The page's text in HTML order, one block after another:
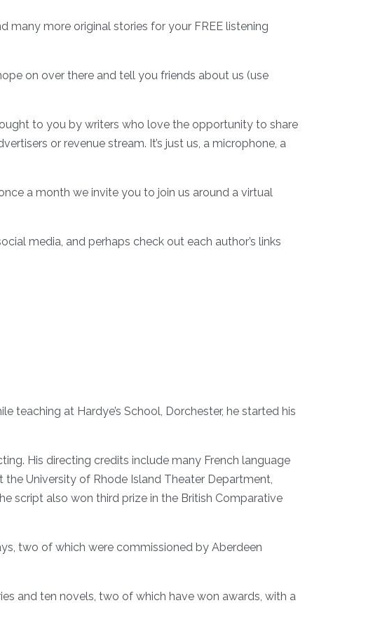
many more original stories for your FREE listening
on over there and tell you friends about us (use
to you by writers who love the opportunity to share
or revenue stream. It’s just us, a microphone, a
a month we invite you to join us around a virtual
media, and perhaps check out each author’s links
teaching at Hardye’s School, Dorchester, he started his
His directing credits include many French language
University of Rhode Island Theater Department,
script also won third prize in the British Comparative
two of which were commissioned by Aberdeen
and ten novels, two of which have won awards, with a